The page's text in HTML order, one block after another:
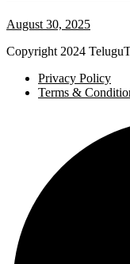
August 30, 2025
Copyright 2024
Privacy Policy
Terms &